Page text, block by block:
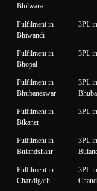
Bhilwara
Fulfilment in
Bhiwandi
3PL
Fulfilment in
Bhopal
3PL
Fulfilment in
Bhubaneswar
3PL in
Fulfilment in
Bikaner
3PL
Fulfilment in
Bulandshahr
3PL in
Fulfilment in
Chandigarh
3PL in